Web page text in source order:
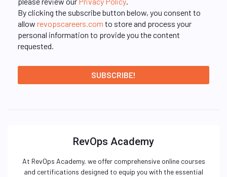
By clicking the subscribe button below, you consent to
allow revopscareers.com to store and process your
personal information to provide you the content
requested.
RevOps Academy
At RevOps Academy, we offer comprehensive online courses
and certifications designed to equip you with the essential